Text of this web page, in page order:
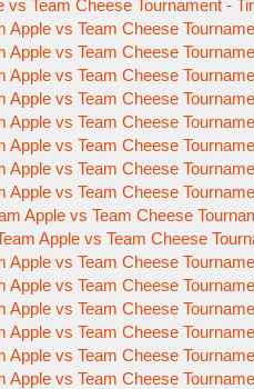
vs Team Cheese Tournament -
Apple vs Team Cheese
Apple vs Team Cheese
Apple vs Team Cheese
Apple vs Team Cheese
Apple vs Team Cheese
Apple vs Team Cheese
Apple vs Team Cheese
Apple vs Team Cheese
Apple vs Team Cheese
Apple vs Team Cheese
Apple vs Team Cheese
Apple vs Team Cheese
Apple vs Team Cheese
Apple vs Team Cheese
Apple vs Team Cheese
Apple vs Team Cheese